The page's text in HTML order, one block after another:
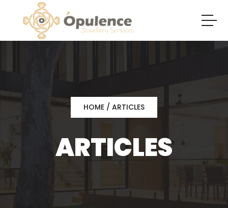
HOME / ARTICLES
ARTICLES